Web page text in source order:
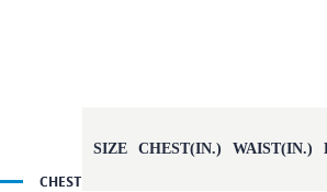
SIZE CHEST(IN.) WAIST(IN.)